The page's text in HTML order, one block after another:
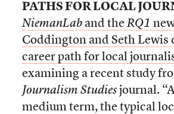
PATHS FOR LOCAL
NiemanLab and the RQ1
Coddington and Seth Lewis
career path for local
examining a recent study
Journalism Studiesjournal.
medium term, the typical